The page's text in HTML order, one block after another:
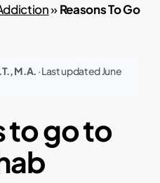
»Reasons To Go
M.A. · Last updated June
to go to